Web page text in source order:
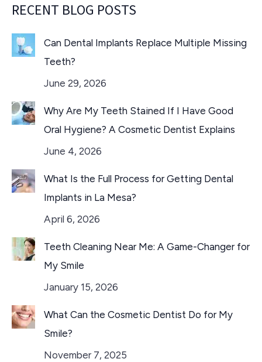
RECENT BLOG POSTS
Can Dental Implants Replace Multiple Missing
Teeth?
June 29, 2026
Why Are My Teeth Stained If I Have Good
Oral Hygiene? A Cosmetic Dentist Explains
June 4, 2026
What Is the Full Process for Getting Dental
Implants in La Mesa?
April 6, 2026
Teeth Cleaning Near Me: A Game-Changer for
My Smile
January 15, 2026
What Can the Cosmetic Dentist Do for My
Smile?
November 7, 2025